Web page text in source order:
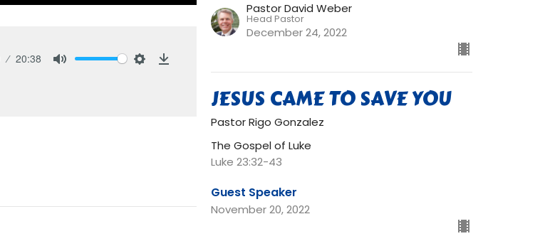
20:38
Pastor David Weber
Head Pastor
December 24, 2022
JESUS CAME TO SAVE YOU
Pastor Rigo Gonzalez
The Gospel of Luke
Luke 23:32-43
Guest Speaker
November 20, 2022